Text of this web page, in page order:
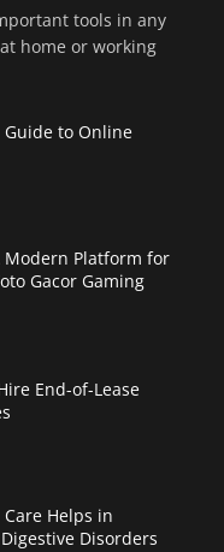
tools in any
home or working
to Online
Modern Platform for
Gacor Gaming
End-of-Lease
Helps in
Disorders